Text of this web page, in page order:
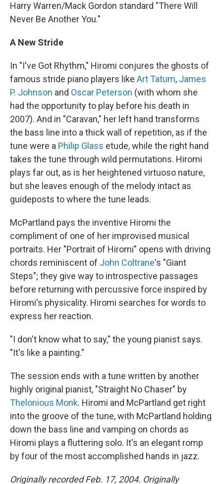
Harry Warren/Mack Gordon standard "There Will
Never Be Another You."
A New Stride
In "I've Got Rhythm," Hiromi conjures the ghosts of
famous stride piano players like Art Tatum, James
P. Johnson and Oscar Peterson (with whom she
had the opportunity to play before his death in
2007). And in "Caravan," her left hand transforms
the bass line into a thick wall of repetition, as if the
tune were a Philip Glass etude, while the right hand
takes the tune through wild permutations. Hiromi
plays far out, as is her heightened virtuoso nature,
but she leaves enough of the melody intact as
guideposts to where the tune leads.
McPartland pays the inventive Hiromi the
compliment of one of her improvised musical
portraits. Her "Portrait of Hiromi" opens with driving
chords reminiscent of John Coltrane's "Giant
Steps"; they give way to introspective passages
before returning with percussive force inspired by
Hiromi's physicality. Hiromi searches for words to
express her reaction.
"I don't know what to say," the young pianist says.
"It's like a painting."
The session ends with a tune written by another
highly original pianist, "Straight No Chaser" by
Thelonious Monk. Hiromi and McPartland get right
into the groove of the tune, with McPartland holding
down the bass line and vamping on chords as
Hiromi plays a fluttering solo. It's an elegant romp
by four of the most accomplished hands in jazz.
Originally recorded Feb. 17, 2004. Originally